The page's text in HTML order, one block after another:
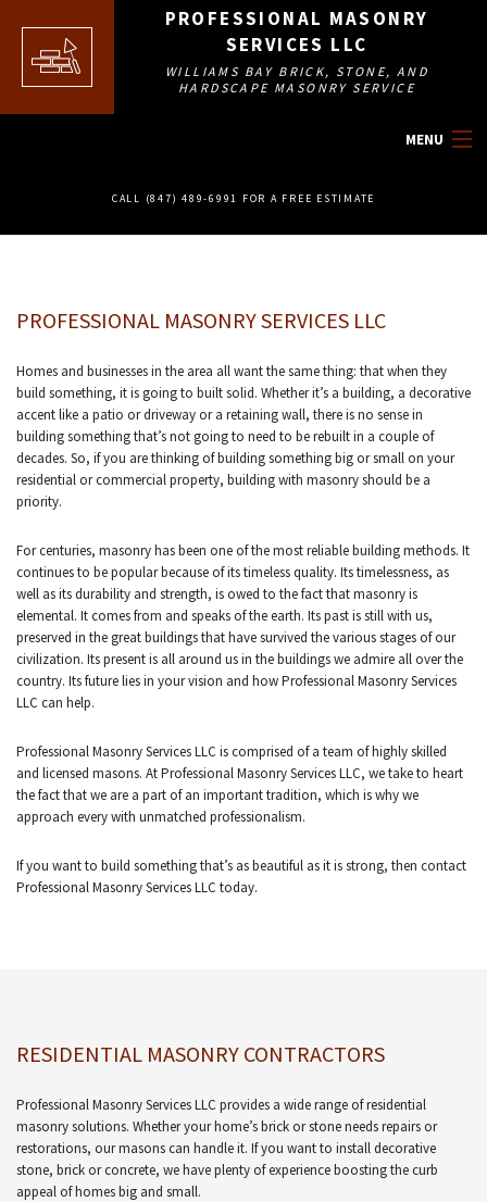
PROFESSIONAL MASONRY
SERVICES LLC
WILLIAMS BAY BRICK, STONE, AND
HARDSCAPE MASONRY SERVICE
MENU
FAQ
GALLERY
CALL (847) 489-6991 FOR A FREE ESTIMATE
PROFESSIONAL MASONRY SERVICES LLC
Homes and businesses in the area all want the same thing: that when they
build something, it is going to built solid. Whether it’s a building, a decorative
accent like a patio or driveway or a retaining wall, there is no sense in
building something that’s not going to need to be rebuilt in a couple of
decades. So, if you are thinking of building something big or small on your
residential or commercial property, building with masonry should be a
priority.
For centuries, masonry has been one of the most reliable building methods. It
continues to be popular because of its timeless quality. Its timelessness, as
well as its durability and strength, is owed to the fact that masonry is
elemental. It comes from and speaks of the earth. Its past is still with us,
preserved in the great buildings that have survived the various stages of our
civilization. Its present is all around us in the buildings we admire all over the
country. Its future lies in your vision and how Professional Masonry Services
LLC can help.
Professional Masonry Services LLC is comprised of a team of highly skilled
and licensed masons. At Professional Masonry Services LLC, we take to heart
the fact that we are a part of an important tradition, which is why we
approach every with unmatched professionalism.
If you want to build something that’s as beautiful as it is strong, then contact
Professional Masonry Services LLC today.
RESIDENTIAL MASONRY CONTRACTORS
Professional Masonry Services LLC provides a wide range of residential
masonry solutions. Whether your home’s brick or stone needs repairs or
restorations, our masons can handle it. If you want to install decorative
stone, brick or concrete, we have plenty of experience boosting the curb
appeal of homes big and small.